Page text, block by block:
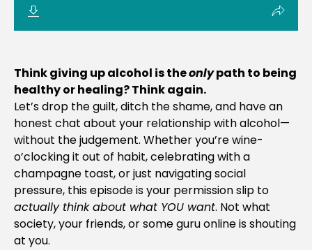
Think giving up alcohol is theonlypath to being
healthy or healing? Think again.
Let’s drop the guilt, ditch the shame, and have an
honest chat about your relationship with alcohol—
without the judgement. Whether you’re wine-
o’clocking it out of habit, celebrating with a
champagne toast, or just navigating social
pressure, this episode is your permission slip to
actually think about what YOU want. Not what
society, your friends, or some guru online is shouting
at you.